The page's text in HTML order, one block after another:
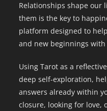
Relationships shape our
them is the key to
platform designed to
and new beginnings
Using Tarot as a
deep self-exploration,
answers already within
closure, looking for love,